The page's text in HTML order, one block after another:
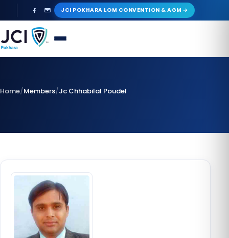
to
content
JCI POKHARA LOM CONVENTION & AGM
Home/Members/Jc Chhabilal Poudel